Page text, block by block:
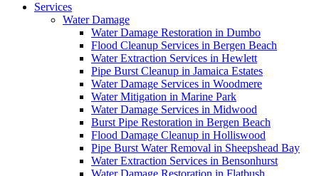
Services
Water Damage
Water Damage Restoration in Dumbo
Flood Cleanup Services in Bergen Beach
Water Extraction Services in Hewlett
Pipe Burst Cleanup in Jamaica Estates
Water Damage Services in Woodmere
Water Mitigation in Marine Park
Water Damage Services in Midwood
Burst Pipe Restoration in Bergen Beach
Flood Damage Cleanup in Holliswood
Pipe Burst Water Removal in Sheepshead Bay
Water Extraction Services in Bensonhurst
Water Damage Restoration in Flatbush